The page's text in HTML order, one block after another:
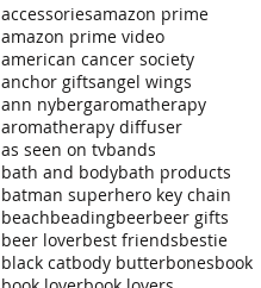
accessoriesamazon prime
amazon prime video
american cancer society
anchor giftsangel wings
ann nybergaromatherapy
aromatherapy diffuser
as seen on tvbands
bath and bodybath products
batman superhero key chain
beachbeadingbeerbeer gifts
beer loverbest friendsbestie
black catbody butterbonesbook